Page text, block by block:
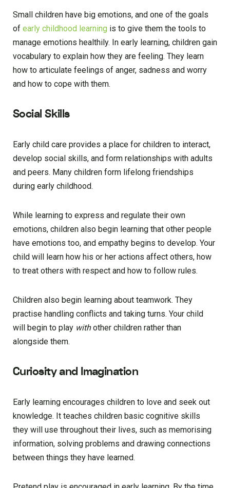
Small children have big emotions, and one of the goals
of early childhood learning is to give them the tools to
manage emotions healthily. In early learning, children gain
vocabulary to explain how they are feeling. They learn
how to articulate feelings of anger, sadness and worry
and how to cope with them.
Social Skills
Early child care provides a place for children to interact,
develop social skills, and form relationships with adults
and peers. Many children form lifelong friendships
during early childhood.
While learning to express and regulate their own
emotions, children also begin learning that other people
have emotions too, and empathy begins to develop. Your
child will learn how his or her actions affect others, how
to treat others with respect and how to follow rules.
Children also begin learning about teamwork. They
practise handling conflicts and taking turns. Your child
will begin to play withother children rather than
alongside them.
Curiosity and Imagination
Early learning encourages children to love and seek out
knowledge. It teaches children basic cognitive skills
they will use throughout their lives, such as memorising
information, solving problems and drawing connections
between things they have learned.